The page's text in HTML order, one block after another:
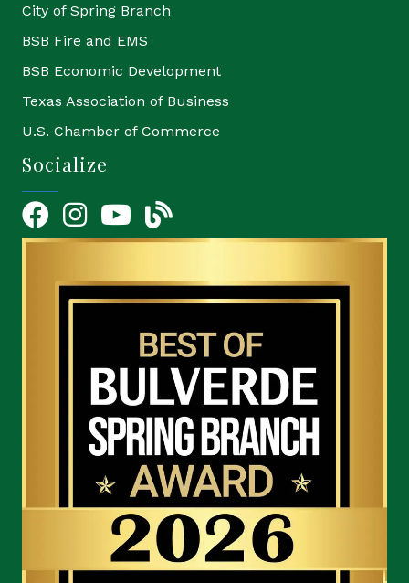
City of Spring Branch
BSB Fire and EMS
BSB Economic Development
Texas Association of Business
U.S. Chamber of Commerce
Socialize
FacebookInstagramYouTube Icon
blog